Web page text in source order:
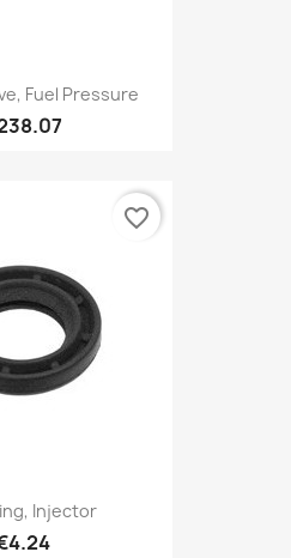
Fuel Pressure
Injector
favorite_border